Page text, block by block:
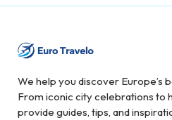
We help you discover Europe’s
From iconic city celebrations to
provide guides, tips, and